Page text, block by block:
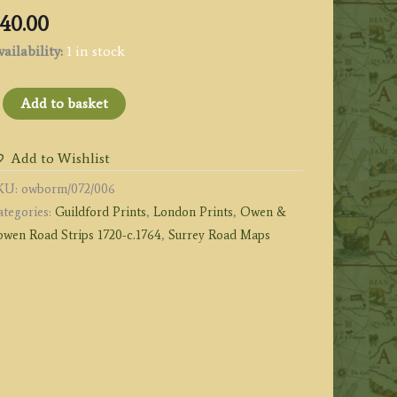
1 in stock
Add to basket
Add to Wishlist
owborm/072/006
Guildford Prints, London Prints, Owen &
Road Strips 1720-c.1764, Surrey Road Maps